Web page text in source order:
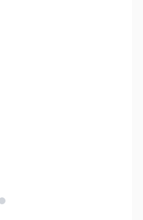
image
larger image
View larger image